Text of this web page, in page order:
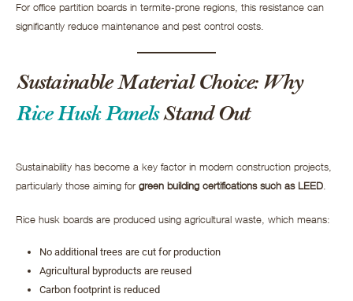
For office partition boards in termite-prone regions, this resistance can
significantly reduce maintenance and pest control costs.
Sustainable Material Choice: Why
Rice Husk PanelsStand Out
Sustainability has become a key factor in modern construction projects,
particularly those aiming for green building certifications such as LEED.
Rice husk boards are produced using agricultural waste, which means:
No additional trees are cut for production
Agricultural byproducts are reused
Carbon footprint is reduced